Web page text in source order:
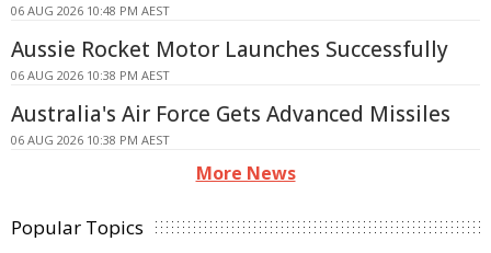
06 AUG 2026 10:48 PM AEST
Aussie Rocket Motor Launches Successfully
06 AUG 2026 10:38 PM AEST
Australia's Air Force Gets Advanced Missiles
06 AUG 2026 10:38 PM AEST
More News
Popular Topics